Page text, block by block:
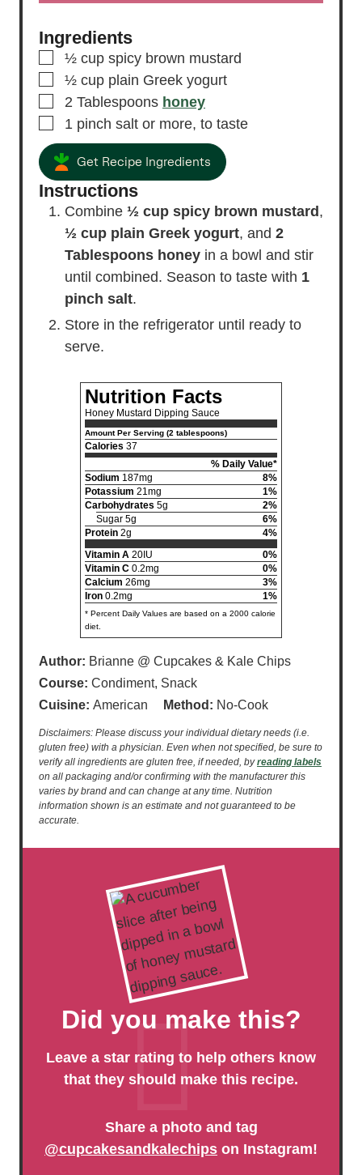
Ingredients
▢
½ cup spicy brown mustard
▢
½ cup plain Greek yogurt
▢
2 Tablespoons honey
▢
1 pinch salt or more, to taste
Get Recipe Ingredients
Instructions
Combine ½ cup spicy brown mustard ,
½ cup plain Greek yogurt, and 2
Tablespoons honey in a bowl and stir
until combined. Season to taste with 1
pinch salt.
Store in the refrigerator until ready to
serve.
Nutrition Facts
Honey Mustard Dipping Sauce
Amount Per Serving (2 tablespoons)
Calories 37
% Daily Value*
Sodium 187mg
8%
Potassium 21mg
1%
Carbohydrates 5g
2%
Sugar 5g
6%
Protein 2g
4%
Vitamin A 20IU
0%
Vitamin C 0.2mg
0%
Calcium 26mg
3%
Iron 0.2mg 1%
* Percent Daily Values are based on a 2000 calorie
diet.
Author: Brianne @ Cupcakes & Kale Chips
Course: Condiment, Snack
Cuisine: American Method: No-Cook
Disclaimers: Please discuss your individual dietary needs (i.e.
gluten free) with a physician. Even when not specified, be sure to
verify all ingredients are gluten free, if needed, byreading labels
on all packaging and/or confirming with the manufacturer this
varies by brand and can change at any time. Nutrition
information shown is an estimate and not guaranteed to be
accurate.
Did you make this?
Leave a star rating to help others know
that they should make this recipe.
Share a photo and tag
@cupcakesandkalechips on Instagram!